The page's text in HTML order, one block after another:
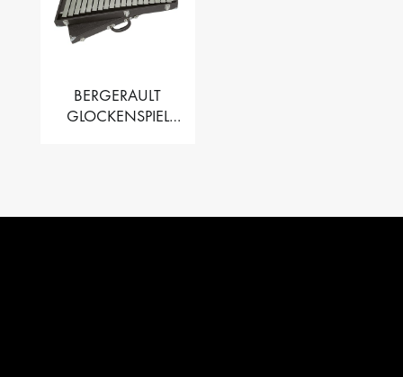
BERGERAULT
GLOCKENSPIEL